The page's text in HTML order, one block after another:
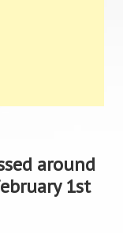
around
1st